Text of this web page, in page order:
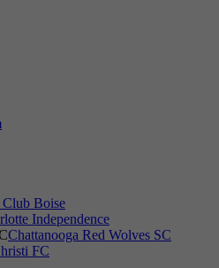
Boise
Independence
Chattanooga Red Wolves SC
FC